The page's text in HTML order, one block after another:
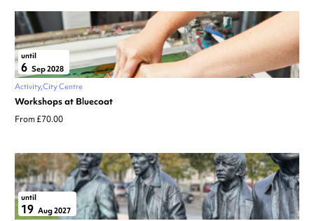
until
6 Sep 2028
Activity City Centre
Workshops at Bluecoat
From £70.00
until
19 Aug 2027